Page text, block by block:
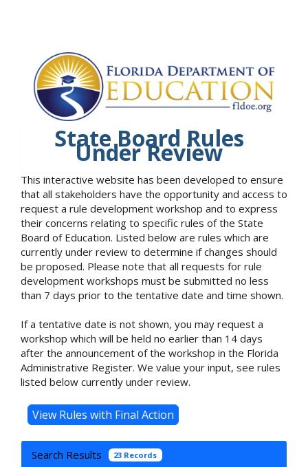
State Board Rules
Under Review
This interactive website has been developed to ensure
that all stakeholders have the opportunity and access to
request a rule development workshop and to express
their concerns relating to specific rules of the State
Board of Education. Listed below are rules which are
currently under review to determine if changes should
be proposed. Please note that all requests for rule
development workshops must be submitted no less
than 7 days prior to the tentative date and time shown.
If a tentative date is not shown, you may request a
workshop which will be held no earlier than 14 days
after the announcement of the workshop in the Florida
Administrative Register. We value your input, see rules
listed below currently under review.
Search Results 23 Records